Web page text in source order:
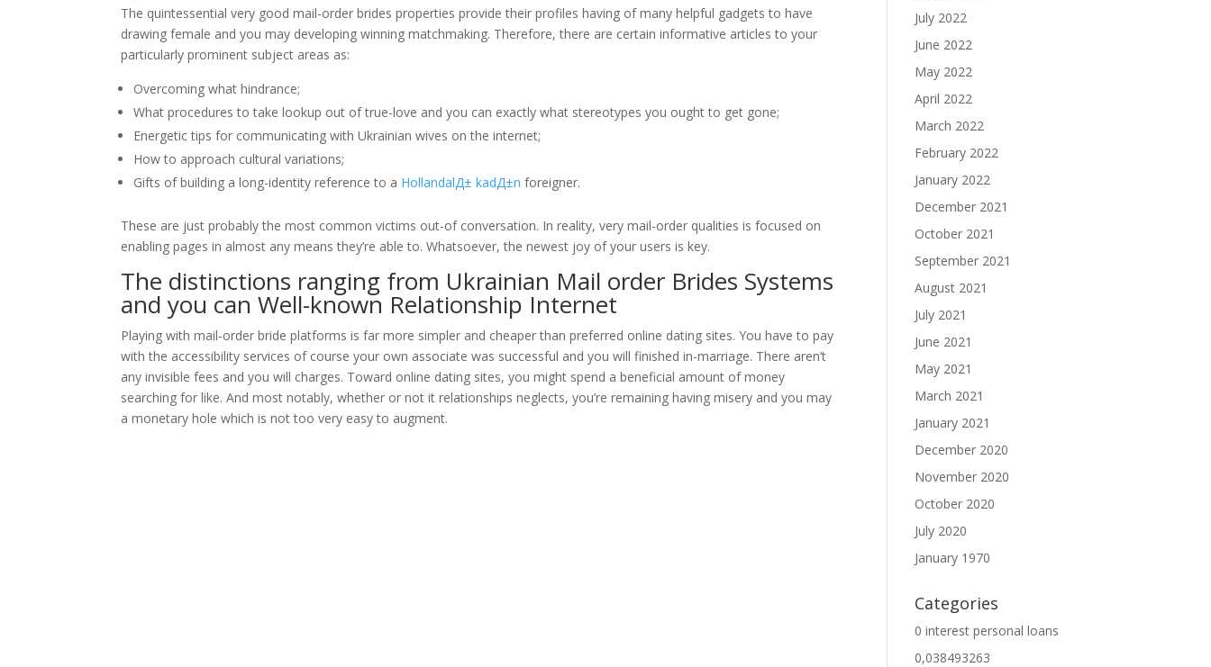
The quintessential very good mail-order brides properties provide their profiles having of many helpful gadgets to have
drawing female and you may developing winning matchmaking. Therefore, there are certain informative articles to your
particularly prominent subject areas as:
Overcoming what hindrance;
What procedures to take lookup out of true-love and you can exactly what stereotypes you ought to get gone;
Energetic tips for communicating with Ukrainian wives on the internet;
How to approach cultural variations;
Gifts of building a long-identity reference to a HollandalД± kadД±n foreigner.
These are just probably the most common victims out-of conversation. In reality, very mail-order qualities is focused on
enabling pages in almost any means they’re able to. Whatsoever, the newest joy of your users is key.
The distinctions ranging from Ukrainian Mail order Brides Systems
and you can Well-known Relationship Internet
Playing with mail-order bride platforms is far more simpler and cheaper than preferred online dating sites. You have to pay
with the accessibility services of course your own associate was successful and you will finished in-marriage. There aren’t
any invisible fees and you will charges. Toward online dating sites, you might spend a beneficial amount of money
searching for like. And most notably, whether or not it relationships neglects, you’re remaining having misery and you may
a monetary hole which is not too very easy to augment.
July 2022
June 2022
May 2022
April 2022
March 2022
February 2022
January 2022
December 2021
October 2021
September 2021
August 2021
July 2021
June 2021
May 2021
March 2021
January 2021
December 2020
November 2020
October 2020
July 2020
January 1970
Categories
0 interest personal loans
0,038493263